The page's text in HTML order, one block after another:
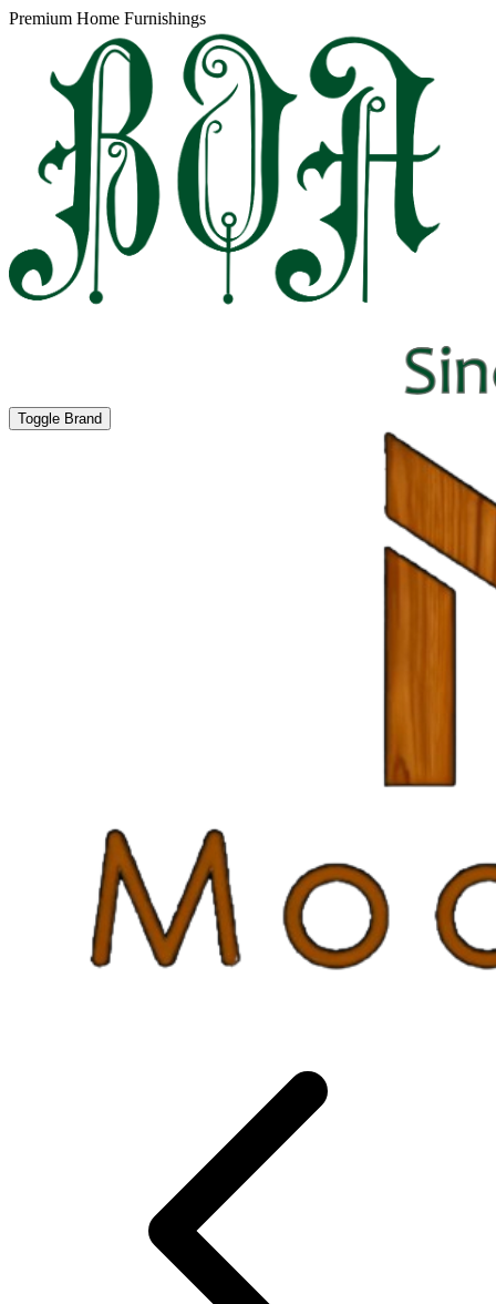
Premium Home Furnishings
Toggle Brand